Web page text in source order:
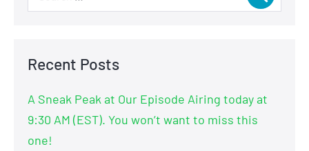
Recent Posts
A Sneak Peak at Our Episode Airing today at
9:30 AM (EST). You won’t want to miss this
one!